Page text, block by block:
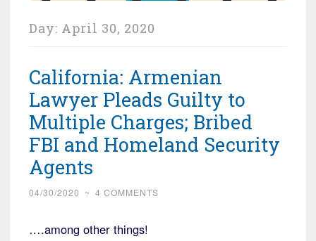
Day: April 30, 2020
California: Armenian
Lawyer Pleads Guilty to
Multiple Charges; Bribed
FBI and Homeland Security
Agents
04/30/2020 ~ 4 COMMENTS
….among other things!